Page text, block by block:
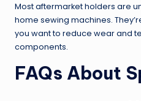
Most aftermarket holders are
home sewing machines.
you want to reduce wear and
components.
FAQs About